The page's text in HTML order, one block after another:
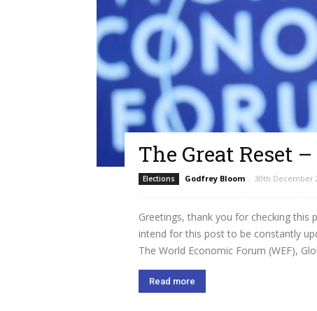
The Great Reset
Elections Godfrey Bloom - 30th December
Greetings, thank you for checking this
intend for this post to be constantly
The World Economic Forum (WEF),
Read more